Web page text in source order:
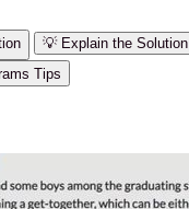
💡 Explain the Solution
Tips